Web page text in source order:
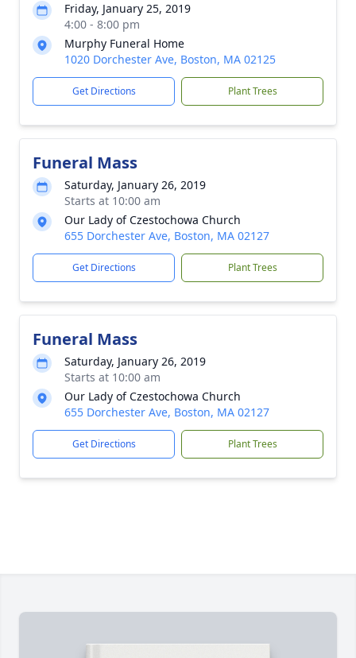
Friday, January 25, 2019
4:00 - 8:00 pm
Murphy Funeral Home
1020 Dorchester Ave, Boston, MA 02125
Get Directions Plant Trees
Funeral Mass
Saturday, January 26, 2019
Starts at 10:00 am
Our Lady of Czestochowa Church
655 Dorchester Ave, Boston, MA 02127
Get Directions Plant Trees
Funeral Mass
Saturday, January 26, 2019
Starts at 10:00 am
Our Lady of Czestochowa Church
655 Dorchester Ave, Boston, MA 02127
Get Directions Plant Trees